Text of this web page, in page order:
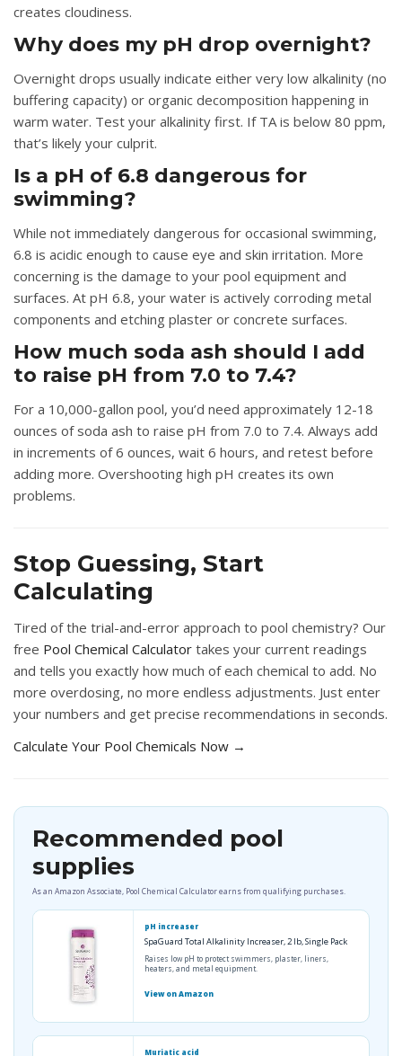
creates cloudiness.
Why does my pH drop overnight?
Overnight drops usually indicate either very low alkalinity (no
buffering capacity) or organic decomposition happening in
warm water. Test your alkalinity first. If TA is below 80 ppm,
that’s likely your culprit.
Is a pH of 6.8 dangerous for
swimming?
While not immediately dangerous for occasional swimming,
6.8 is acidic enough to cause eye and skin irritation. More
concerning is the damage to your pool equipment and
surfaces. At pH 6.8, your water is actively corroding metal
components and etching plaster or concrete surfaces.
How much soda ash should I add
to raise pH from 7.0 to 7.4?
For a 10,000-gallon pool, you’d need approximately 12-18
ounces of soda ash to raise pH from 7.0 to 7.4. Always add
in increments of 6 ounces, wait 6 hours, and retest before
adding more. Overshooting high pH creates its own
problems.
Stop Guessing, Start
Calculating
Tired of the trial-and-error approach to pool chemistry? Our
free Pool Chemical Calculator takes your current readings
and tells you exactly how much of each chemical to add. No
more overdosing, no more endless adjustments. Just enter
your numbers and get precise recommendations in seconds.
Calculate Your Pool Chemicals Now →
Recommended pool
supplies
As an Amazon Associate, Pool Chemical Calculator earns from qualifying purchases.
pH increaser
SpaGuard Total Alkalinity Increaser, 2 lb, Single Pack
Raises low pH to protect swimmers, plaster, liners,
heaters, and metal equipment.
View on Amazon
Muriatic acid